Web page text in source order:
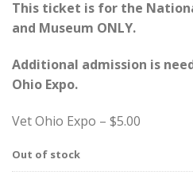
This ticket is for the
and Museum ONLY.
Additional admission is
Ohio Expo.
Vet Ohio Expo – $5.00
Out of stock